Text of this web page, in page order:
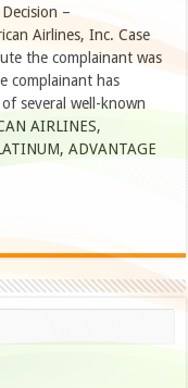
–
Airlines, Inc. Case
the complainant was
complainant has
several well-known
AIRLINES,
ADVANTAGE